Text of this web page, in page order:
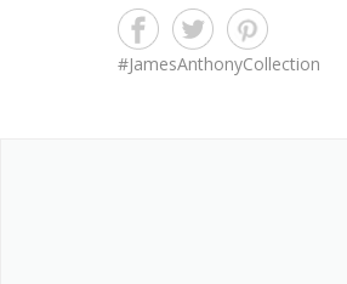
#JamesAnthonyCollection